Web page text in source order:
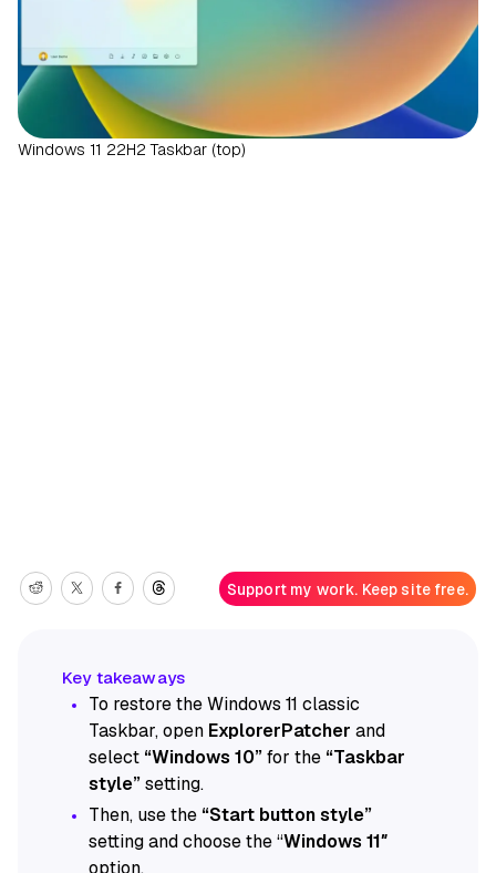
Windows 11 22H2 Taskbar (top)
Support my work. Keep site free.
To restore the Windows 11 classic
Taskbar, open ExplorerPatcher and
select “Windows 10”for the “Taskbar
style”setting.
Then, use the “Start button style”
setting and choose the “Windows 11″
option.